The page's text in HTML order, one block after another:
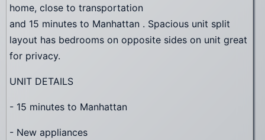
home, close to transportation
and 15 minutes to Manhattan . Spacious unit split
layout has bedrooms on opposite sides on unit great
for privacy.
UNIT DETAILS
- 15 minutes to Manhattan
- New appliances